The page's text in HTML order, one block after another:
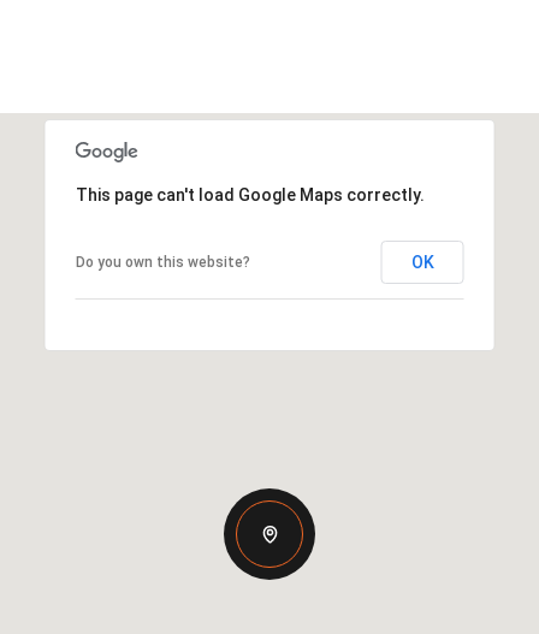
This page can't load Google Maps correctly.
Do you own this website? OK